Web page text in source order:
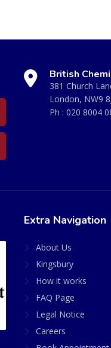
British
381 Church
London, NW9
Ph : 020 8004
Extra Navigation
About Us
Kingsbury
How it works
FAQ Page
Legal Notice
Careers